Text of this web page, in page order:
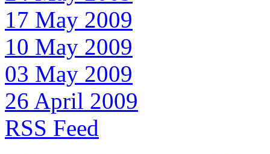
17 May 2009
10 May 2009
03 May 2009
26 April 2009
RSS Feed